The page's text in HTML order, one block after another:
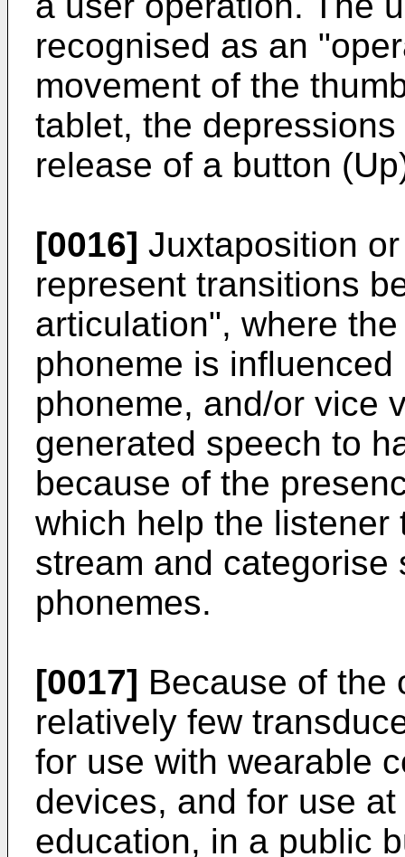
recognised as an
movement of the
tablet, the
release of a button
[0016] Juxtaposition
represent transitions
articulation", where
phoneme is
phoneme, and/or vice
generated speech to
because of the
which help the listener
stream and categorise
phonemes.
[0017] Because of the
relatively few
for use with wearable
devices, and for use
education, in a public